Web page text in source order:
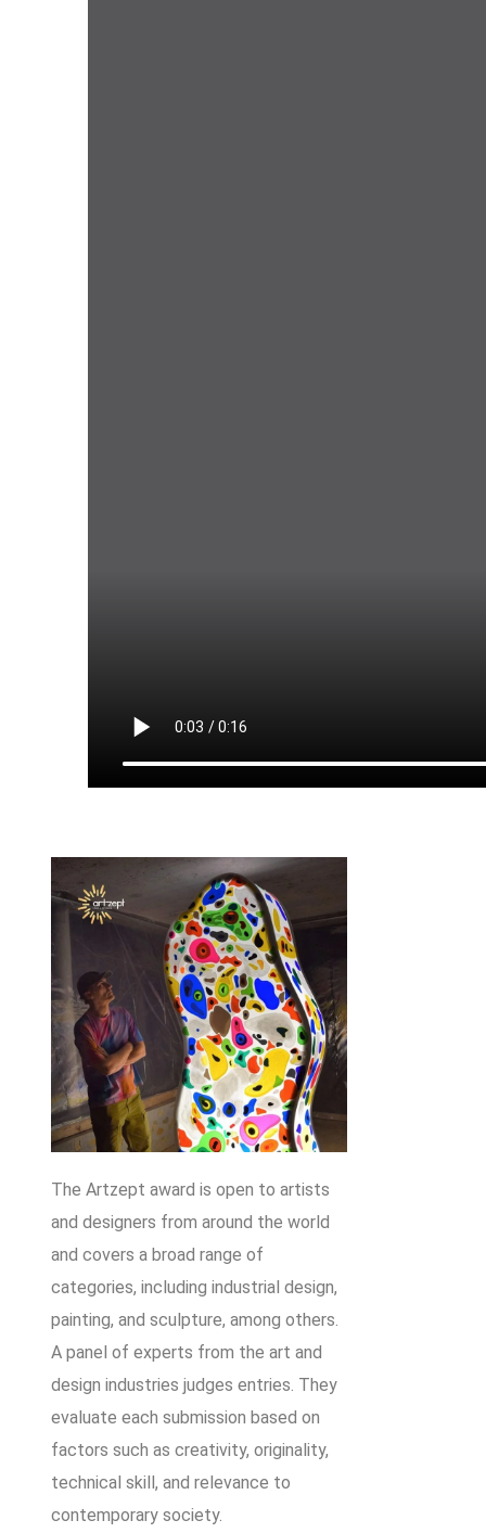
The Artzept award is open to artists
and designers from around the world
and covers a broad range of
categories, including industrial design,
painting, and sculpture, among others.
A panel of experts from the art and
design industries judges entries. They
evaluate each submission based on
factors such as creativity, originality,
technical skill, and relevance to
contemporary society.